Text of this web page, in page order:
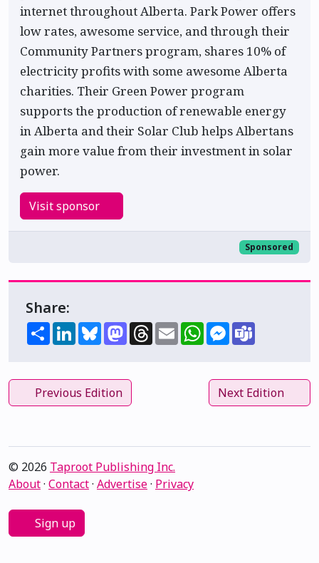
internet throughout Alberta. Park Power offers
low rates, awesome service, and through their
Community Partners program, shares 10% of
electricity profits with some awesome Alberta
charities. Their Green Power program
supports the production of renewable energy
in Alberta and their Solar Club helps Albertans
gain more value from their investment in solar
power.
Visit sponsor
Sponsored
Share:
ShareLinkedInBlueskyMastodon
Threads
EmailWhatsAppMessenger
Previous Edition Next Edition
© 2026 Taproot Publishing Inc.
About· Contact· Advertise· Privacy
Sign up